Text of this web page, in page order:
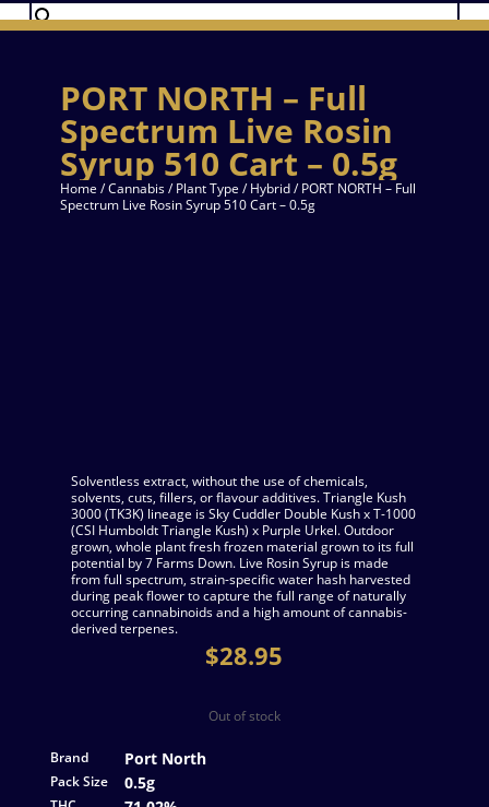
PORT NORTH – Full
Spectrum Live Rosin
Syrup 510 Cart – 0.5g
Home /Cannabis/Plant Type /Hybrid/ PORT NORTH – Full
Spectrum Live Rosin Syrup 510 Cart – 0.5g
Solventless extract, without the use of chemicals,
solvents, cuts, fillers, or flavour additives. Triangle Kush
3000 (TK3K) lineage is Sky Cuddler Double Kush x T-1000
(CSI Humboldt Triangle Kush) x Purple Urkel. Outdoor
grown, whole plant fresh frozen material grown to its full
potential by 7 Farms Down. Live Rosin Syrup is made
from full spectrum, strain-specific water hash harvested
during peak flower to capture the full range of naturally
occurring cannabinoids and a high amount of cannabis-
derived terpenes.
$28.95
Out of stock
Brand Port North
Pack Size 0.5g